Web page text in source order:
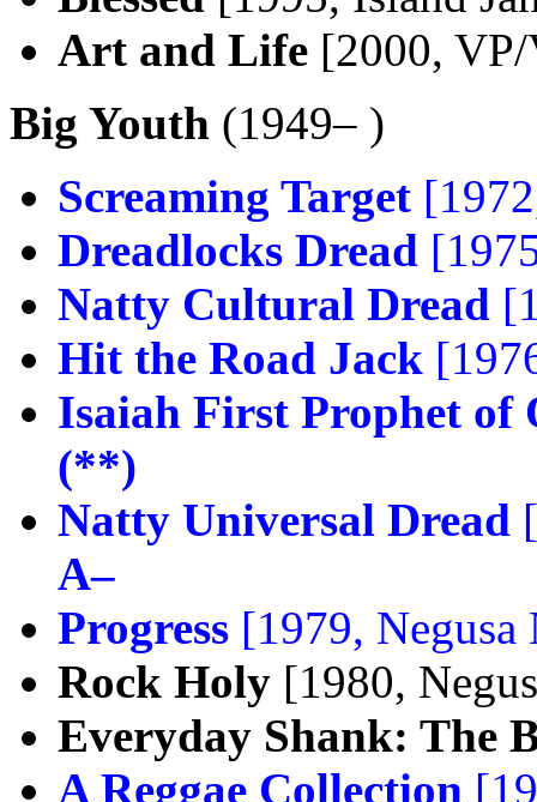
Art and Life [2000,
Big Youth (1949– )
Screaming Target
Dreadlocks Dread
Natty Cultural Dread
Hit the Road Jack
Isaiah First Prophet of
(**)
Natty Universal Dread
A–
Progress [1979,
Rock Holy [1980,
Everyday Shank: The
A Reggae Collection